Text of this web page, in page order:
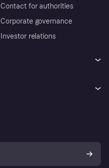
Contact for authorities
Corporate governance
Investor relations
Your right of withdrawal